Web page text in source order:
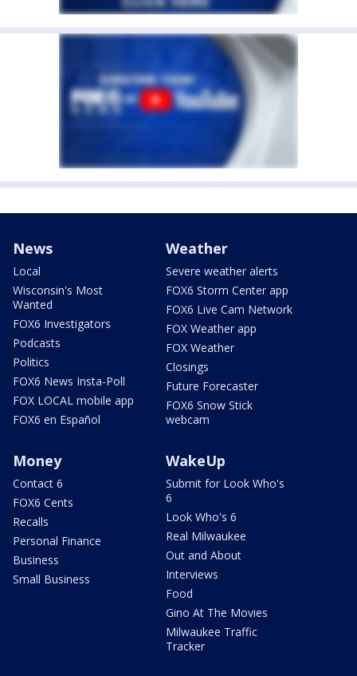
News
Local
Wisconsin's Most
Wanted
FOX6 Investigators
Podcasts
Politics
FOX6 News Insta-Poll
FOX LOCAL mobile app
FOX6 en Español
Weather
Severe weather alerts
FOX6 Storm Center app
FOX6 Live Cam Network
FOX Weather app
FOX Weather
Closings
Future Forecaster
FOX6 Snow Stick
webcam
Money
Contact 6
FOX6 Cents
Recalls
Personal Finance
Business
Small Business
WakeUp
Submit for Look Who's
6
Look Who's 6
Real Milwaukee
Out and About
Interviews
Food
Gino At The Movies
Milwaukee Traffic
Tracker